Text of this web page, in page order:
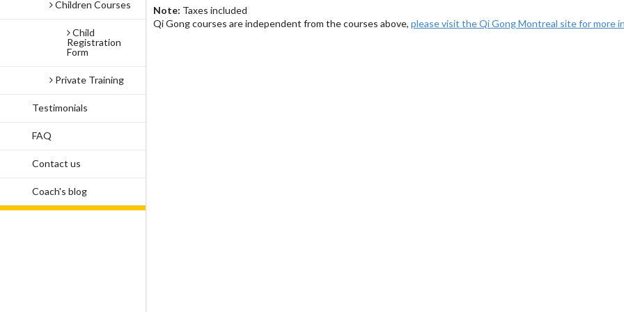
Children Courses
Child
Registration
Form
Private Training
Testimonials
FAQ
Contact us
Coach's blog
Note: Taxes included
Qi Gong courses are independent from the courses above, please visit the Qi Gong Montreal site for more